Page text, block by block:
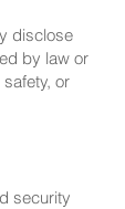
disclose
by law or
or
security